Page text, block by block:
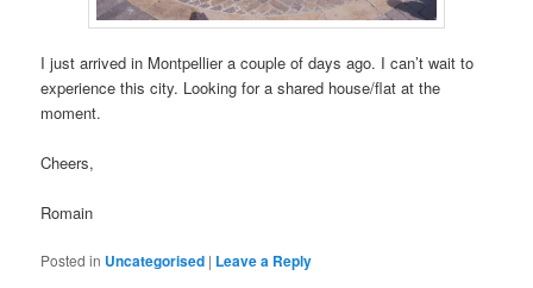
I just arrived in Montpellier a couple of days ago. I can’t wait to
experience this city. Looking for a shared house/flat at the
moment.
Cheers,
Romain
Posted in Uncategorised | Leave a Reply